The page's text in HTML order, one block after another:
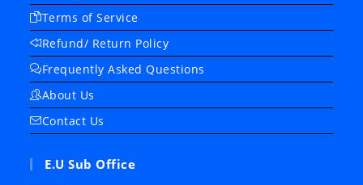
Terms of Service
Refund/ Return Policy
Frequently Asked Questions
About Us
Contact Us
E.U Sub Office